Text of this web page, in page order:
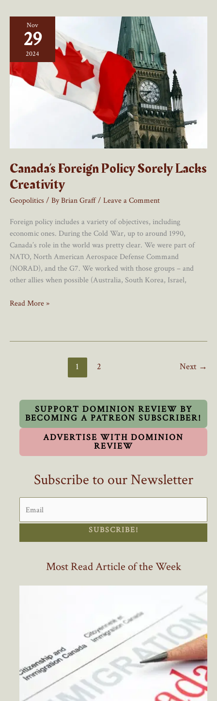
Into
Would
Be
Too
Absurdly
Nov
29
2024
Canada’s Foreign Policy Sorely Lacks
Creativity
Geopolitics / ByBrian Graff/ Leave a Comment
Foreign policy includes a variety of objectives, including
economic ones. During the Cold War, up to around 1990,
Canada’s role in the world was pretty clear. We were part of
NATO, North American Aerospace Defense Command
(NORAD), and the G7. We worked with those groups – and
other allies when possible (Australia, South Korea, Israel,
Canada’s
Read More »
1 2 Next →
SUPPORT DOMINION REVIEW BY
BECOMING A PATREON SUBSCRIBER!
ADVERTISE WITH DOMINION
REVIEW
Subscribe to our Newsletter
SUBSCRIBE!
Most Read Article of the Week